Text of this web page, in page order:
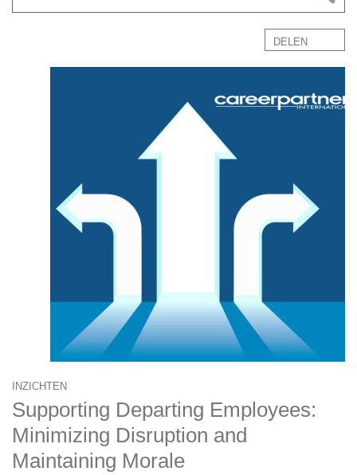
DELEN
INZICHTEN
Supporting Departing Employees:
Minimizing Disruption and
Maintaining Morale